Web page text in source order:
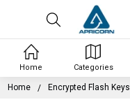
Home Encrypted Flash Keys
Home Categories